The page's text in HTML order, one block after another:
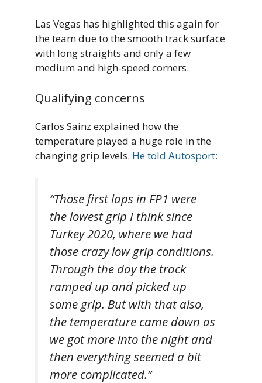
Las Vegas has highlighted this again for
the team due to the smooth track surface
with long straights and only a few
medium and high-speed corners.
Qualifying concerns
Carlos Sainz explained how the
temperature played a huge role in the
changing grip levels. He told Autosport:
“Those first laps in FP1 were
the lowest grip I think since
Turkey 2020, where we had
those crazy low grip conditions.
Through the day the track
ramped up and picked up
some grip. But with that also,
the temperature came down as
we got more into the night and
then everything seemed a bit
more complicated.”